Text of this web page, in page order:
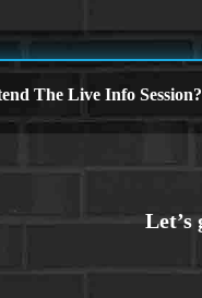
The Live Info Session?